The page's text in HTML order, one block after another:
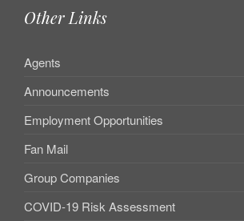
Other Links
Agents
Announcements
Employment Opportunities
Fan Mail
Group Companies
COVID-19 Risk Assessment